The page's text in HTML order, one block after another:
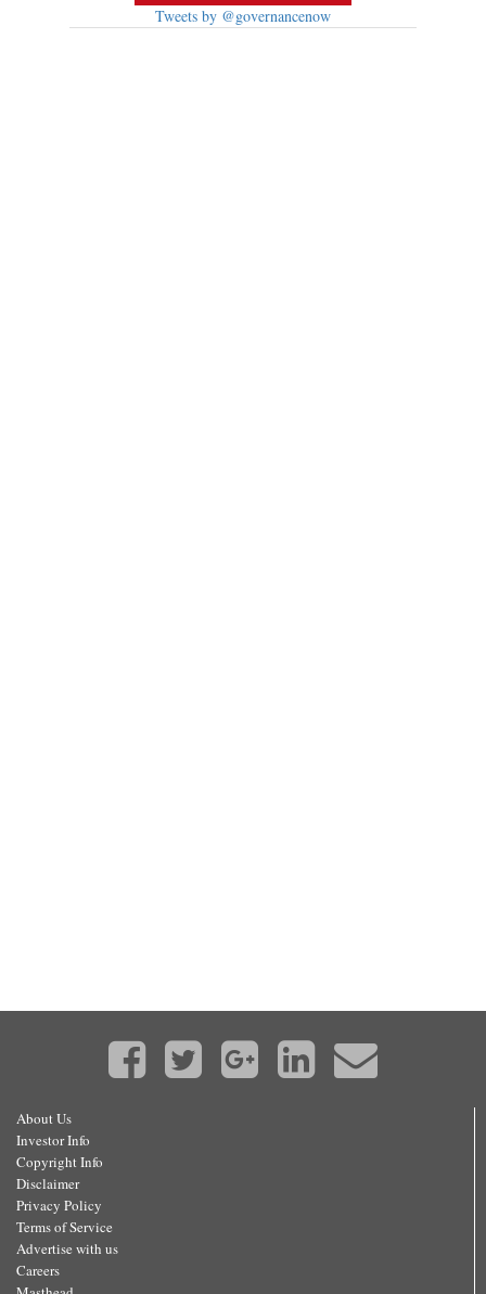
Tweets by @governancenow
About Us
Investor Info
Copyright Info
Disclaimer
Privacy Policy
Terms of Service
Advertise with us
Careers